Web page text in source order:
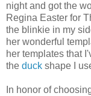
night and got the
Regina Easter for
the blinkie in my
her wonderful
her templates that
the duck shape I
In honor of